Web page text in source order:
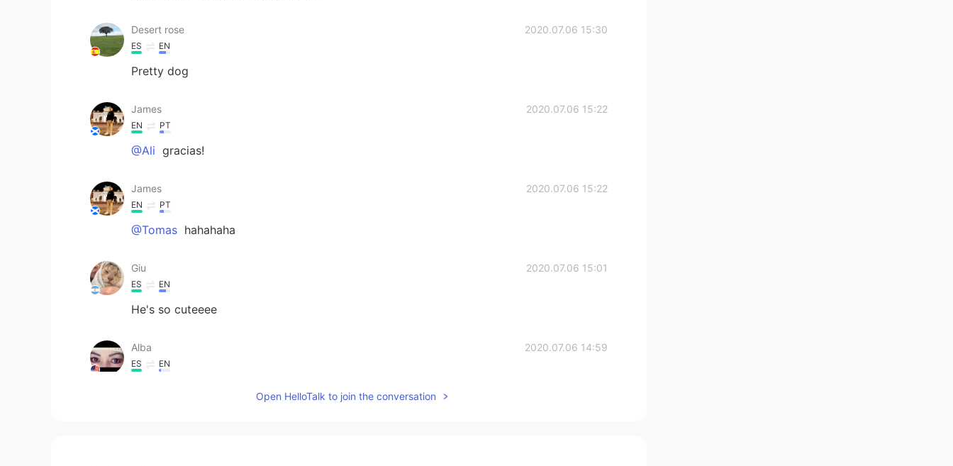
Desert rose 2020.07.06 15:30
ES EN
Pretty dog
James 2020.07.06 15:22
EN PT
@Ali gracias!
James 2020.07.06 15:22
EN PT
@Tomas hahahaha
Giu 2020.07.06 15:01
ES EN
He's so cuteeee
Alba 2020.07.06 14:59
ES EN
Open HelloTalk to join the conversation